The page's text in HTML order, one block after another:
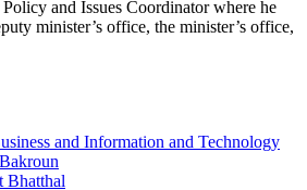
and Issues Coordinator where he
minister’s office, the minister’s office,
and Information and Technology
Bhatthal